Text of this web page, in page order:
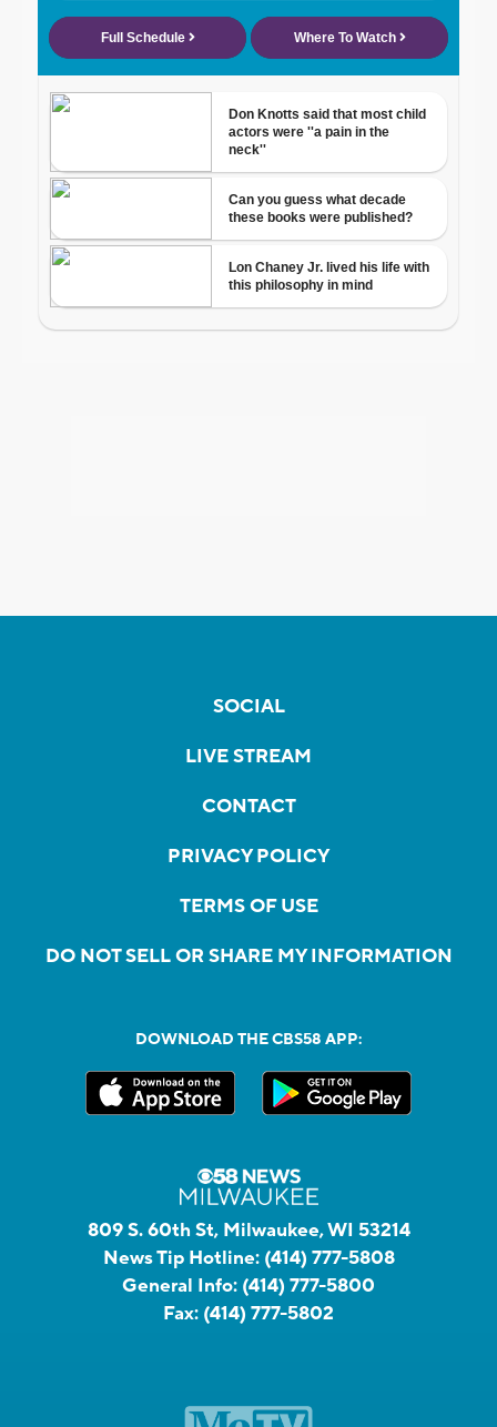
SOCIAL
LIVE STREAM
CONTACT
PRIVACY POLICY
TERMS OF USE
DO NOT SELL OR SHARE MY INFORMATION
DOWNLOAD THE CBS58 APP:
809 S. 60th St, Milwaukee, WI 53214
News Tip Hotline: (414) 777-5808
General Info: (414) 777-5800
Fax: (414) 777-5802